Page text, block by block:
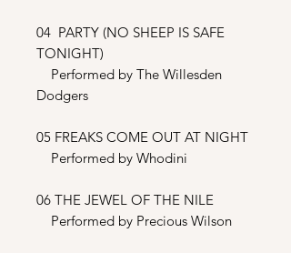
04 PARTY (NO SHEEP IS SAFE
TONIGHT)
Performed by The Willesden
Dodgers
05 FREAKS COME OUT AT NIGHT
Performed by Whodini
06 THE JEWEL OF THE NILE
Performed by Precious Wilson